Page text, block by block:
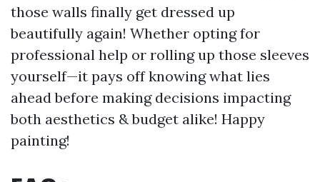
those walls finally get dressed up
beautifully again! Whether opting for
professional help or rolling up those sleeves
yourself—it pays off knowing what lies
ahead before making decisions impacting
both aesthetics & budget alike! Happy
painting!